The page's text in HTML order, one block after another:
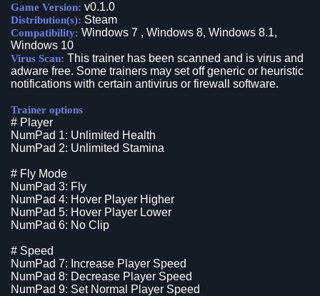
Game Version: v0.1.0
Distribution(s): Steam
Compatibility: Windows 7 , Windows 8, Windows 8.1,
Windows 10
Virus Scan: This trainer has been scanned and is virus and
adware free. Some trainers may set off generic or heuristic
notifications with certain antivirus or firewall software.
Trainer options
# Player
NumPad 1: Unlimited Health
NumPad 2: Unlimited Stamina
# Fly Mode
NumPad 3: Fly
NumPad 4: Hover Player Higher
NumPad 5: Hover Player Lower
NumPad 6: No Clip
# Speed
NumPad 7: Increase Player Speed
NumPad 8: Decrease Player Speed
NumPad 9: Set Normal Player Speed